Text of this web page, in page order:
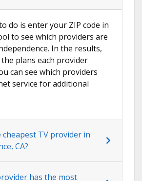
do is enter your ZIP code in
to see which providers are
In the results,
plans each provider
can see which providers
service for additional
cheapest TV provider in
CA?
has the most